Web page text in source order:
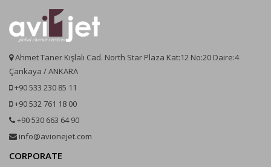
Ahmet Taner Kışlalı Cad. North Star Plaza Kat:12 No:20 Daire:4
Çankaya / ANKARA
+90 533 230 85 11
+90 532 761 18 00
+90 530 663 64 90
info@avionejet.com
CORPORATE